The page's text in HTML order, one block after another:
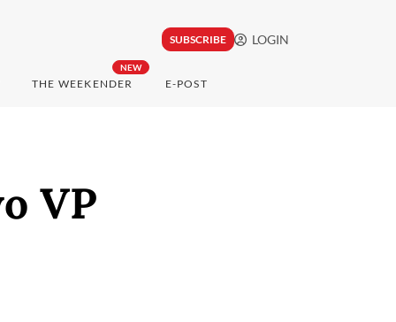
SUBSCRIBE LOGIN
NEW
THE WEEKENDER E-POST
VP